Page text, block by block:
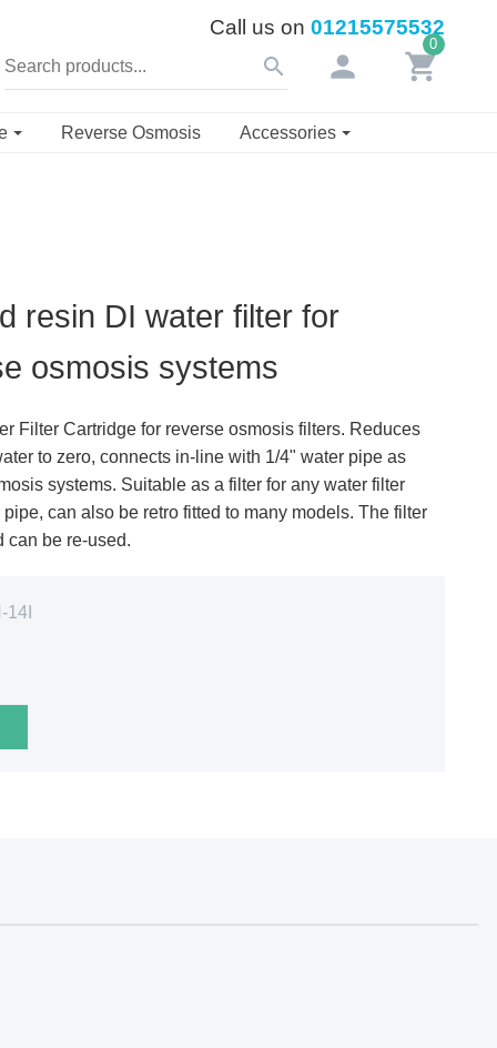
Call us on 01215575532
search person shopping_cart
0
Reverse Osmosis Accessories
resin DI water filter for
osmosis systems
Filter Cartridge for reverse osmosis filters. Reduces
to zero, connects in-line with 1/4" water pipe as
systems. Suitable as a filter for any water filter
can also be retro fitted to many models. The filter
can be re-used.
14I